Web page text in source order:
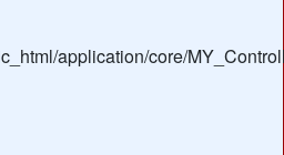
application/core/